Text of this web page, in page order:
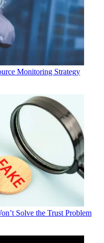
Monitoring Strategy
Solve the Trust Problem